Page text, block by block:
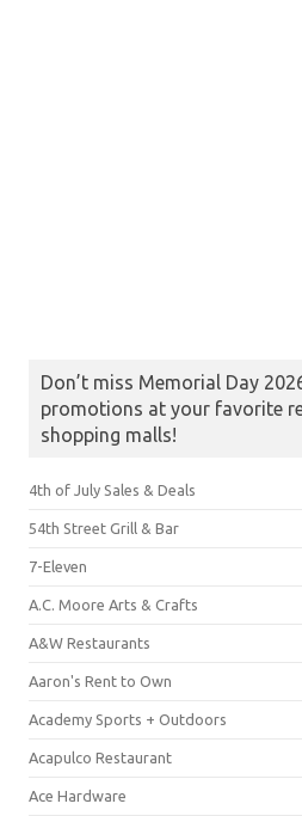
Don’t miss Memorial Day
promotions at your favorite
shopping malls!
4th of July Sales & Deals
54th Street Grill & Bar
7-Eleven
A.C. Moore Arts & Crafts
A&W Restaurants
Aaron's Rent to Own
Academy Sports + Outdoors
Acapulco Restaurant
Ace Hardware